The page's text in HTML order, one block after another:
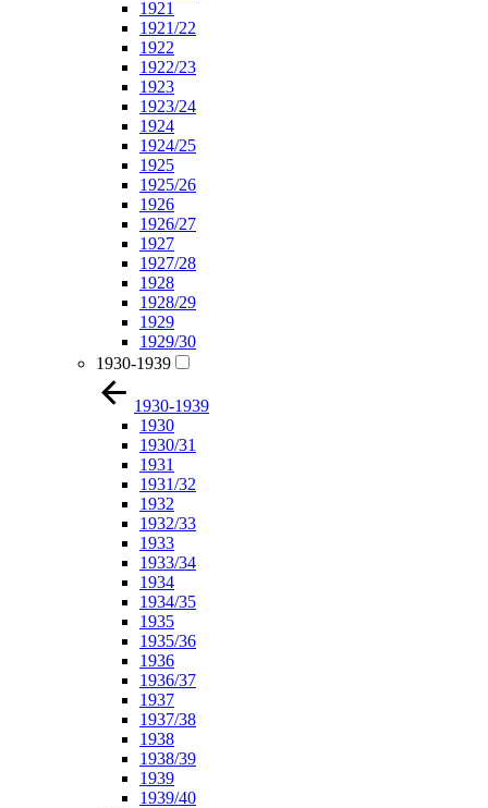
1921
1921/22
1922
1922/23
1923
1923/24
1924
1924/25
1925
1925/26
1926
1926/27
1927
1927/28
1928
1928/29
1929
1929/30
1930-1939
1930-1939
1930
1930/31
1931
1931/32
1932
1932/33
1933
1933/34
1934
1934/35
1935
1935/36
1936
1936/37
1937
1937/38
1938
1938/39
1939
1939/40